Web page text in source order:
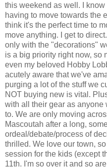
this weekend as well. I
having to move towards the
think it's the perfect time to
move anything. I get to
only with the "decorations"
is a big priority right now, so
even my beloved Hobby
acutely aware that we've
purging a lot of the stuff we
NOT buying new is vital.
with all their gear as anyone
to. We are only moving
Mascoutah after a long,
ordeal/debate/process of
thrilled. We love our town,
session for the kids (except
11th. I'm so over it and so